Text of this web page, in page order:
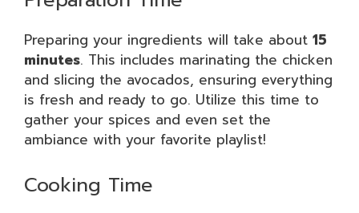
Preparing your ingredients will take about 15
minutes. This includes marinating the chicken
and slicing the avocados, ensuring everything
is fresh and ready to go. Utilize this time to
gather your spices and even set the
ambiance with your favorite playlist!
Cooking Time